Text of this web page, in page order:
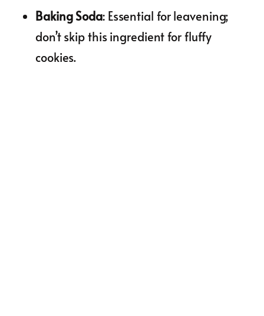
Baking Soda: Essential for leavening;
don’t skip this ingredient for fluffy
cookies.